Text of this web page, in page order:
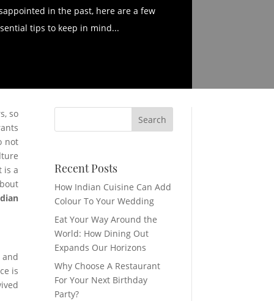
in the past, here are a few
tips to keep in mind...
so
not
is a
is
Recent Posts
How Indian Cuisine Can Add
Colour To Your Wedding
Eat Your Way Around the
World: How Dining Out
Expands Our Horizons
Why Choose A Restaurant
For Your Next Birthday
Party?